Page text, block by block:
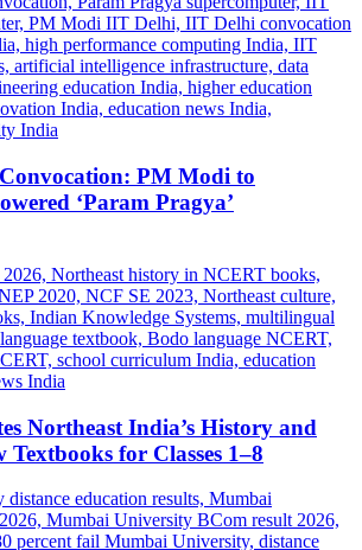
PM Modi to
‘Param Pragya’
Northeast India’s History and
for Classes 1–8